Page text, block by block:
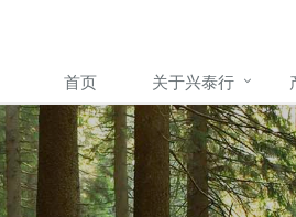
首页 关于兴泰行